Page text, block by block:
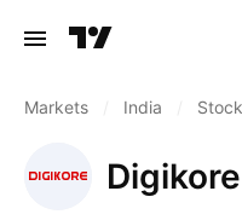
Markets India